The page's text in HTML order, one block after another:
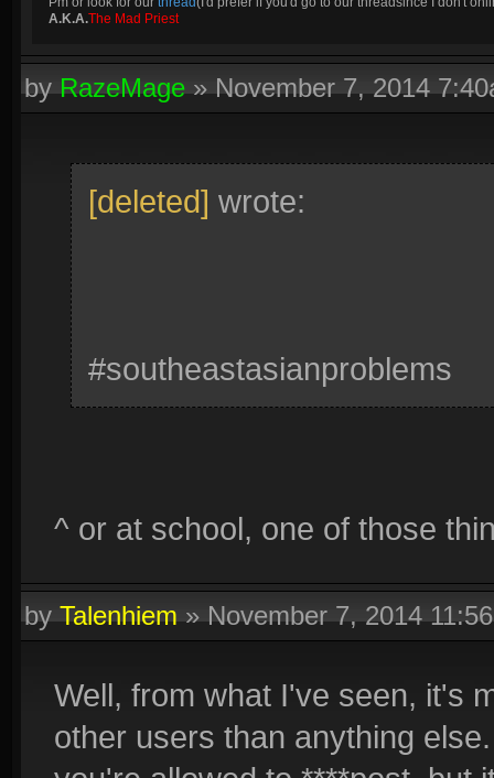
A.K.A.The Mad Priest
byRazeMage»November 7, 2014
[deleted] wrote:
#southeastasianproblems
^ or at school, one of those
byTalenhiem»November 7, 2014
Well, from what I've seen, it's
other users than anything